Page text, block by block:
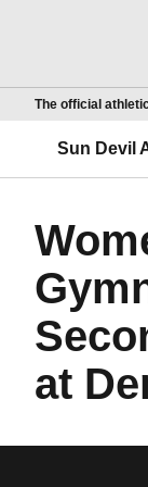
The official
Sun Devil
at